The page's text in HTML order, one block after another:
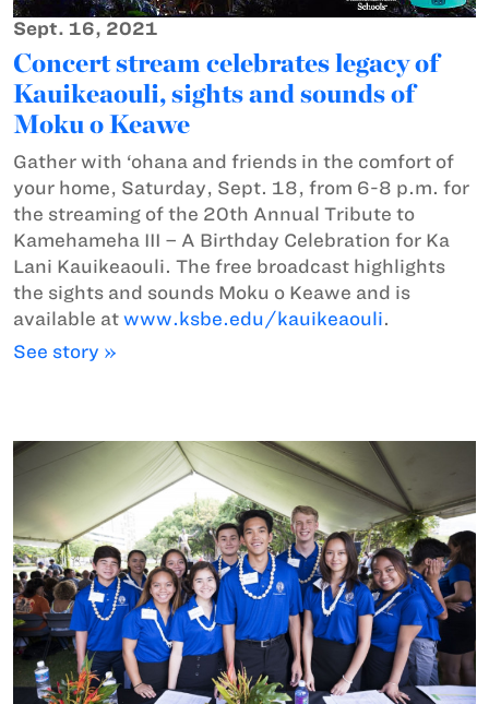
Sept. 16, 2021
Concert stream celebrates legacy of
Kauikeaouli, sights and sounds of
Moku o Keawe
Gather with ‘ohana and friends in the comfort of
your home, Saturday, Sept. 18, from 6-8 p.m. for
the streaming of the 20th Annual Tribute to
Kamehameha III – A Birthday Celebration for Ka
Lani Kauikeaouli. The free broadcast highlights
the sights and sounds Moku o Keawe and is
available at www.ksbe.edu/kauikeaouli.
See story »